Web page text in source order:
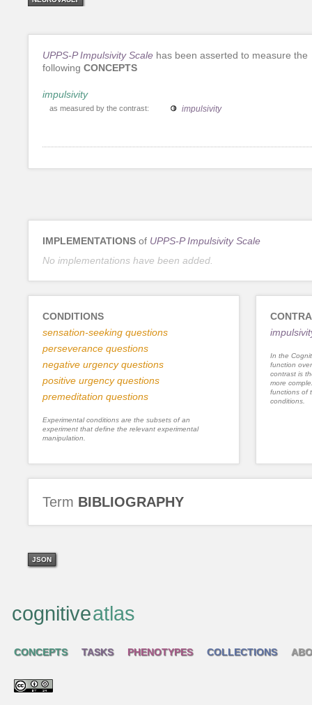
UPPS-P Impulsivity Scale has been asserted to measure the
following CONCEPTS
impulsivity
as measured by the contrast: impulsivity
IMPLEMENTATIONS of UPPS-P Impulsivity Scale
No implementations have been added.
CONDITIONS
sensation-seeking questions
perseverance questions
negative urgency questions
positive urgency questions
premeditation questions
Experimental conditions are the subsets of an
experiment that define the relevant experimental
manipulation.
In the
function
contrast is
more
functions of
conditions.
Term BIBLIOGRAPHY
JSON
cognitiveatlas
CONCEPTS TASKS PHENOTYPES COLLECTIONS